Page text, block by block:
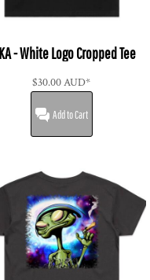
- White Logo Cropped Tee
$30.00AUD*
Add to Cart